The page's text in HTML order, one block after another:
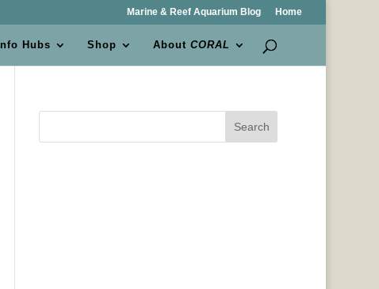
Marine & Reef Aquarium Blog Home
Info Hubs Shop AboutCORAL
Search